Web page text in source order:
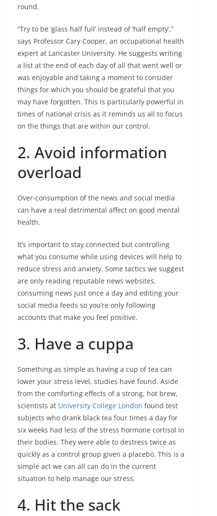
round.
“Try to be ‘glass half full’ instead of ‘half empty’,”
says Professor Cary Cooper, an occupational health
expert at Lancaster University. He suggests writing
a list at the end of each day of all that went well or
was enjoyable and taking a moment to consider
things for which you should be grateful that you
may have forgotten. This is particularly powerful in
times of national crisis as it reminds us all to focus
on the things that are within our control.
2. Avoid information
overload
Over-consumption of the news and social media
can have a real detrimental affect on good mental
health.
It’s important to stay connected but controlling
what you consume while using devices will help to
reduce stress and anxiety. Some tactics we suggest
are only reading reputable news websites,
consuming news just once a day and editing your
social media feeds so you’re only following
accounts that make you feel positive.
3. Have a cuppa
Something as simple as having a cup of tea can
lower your stress level, studies have found. Aside
from the comforting effects of a strong, hot brew,
scientists at University College London found test
subjects who drank black tea four times a day for
six weeks had less of the stress hormone cortisol in
their bodies. They were able to destress twice as
quickly as a control group given a placebo. This is a
simple act we can all can do in the current
situation to help manage our stress.
4. Hit the sack